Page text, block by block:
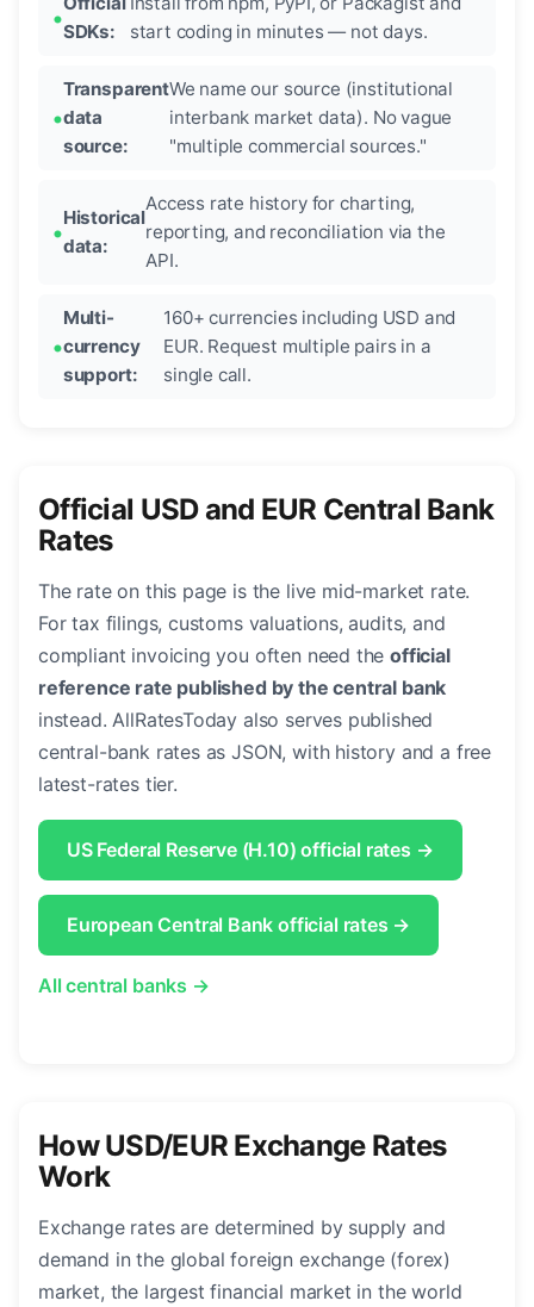
SDKs:
start coding in minutes — not days.
Transparent
data
source:
We name our source (institutional
interbank market data). No vague
"multiple commercial sources."
Historical
data:
Access rate history for charting,
reporting, and reconciliation via the
API.
Multi-
currency
support:
160+ currencies including USD and
EUR. Request multiple pairs in a
single call.
Official USD and EUR Central Bank
Rates
The rate on this page is the live mid-market rate.
For tax filings, customs valuations, audits, and
compliant invoicing you often need theofficial
reference rate published by the central bank
instead. AllRatesToday also serves published
central-bank rates as JSON, with history and a free
latest-rates tier.
US Federal Reserve (H.10) official rates →
European Central Bank official rates →
All central banks →
How USD/EUR Exchange Rates
Work
Exchange rates are determined by supply and
demand in the global foreign exchange (forex)
market, the largest financial market in the world